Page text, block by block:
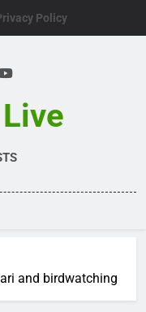
Policy
and birdwatching